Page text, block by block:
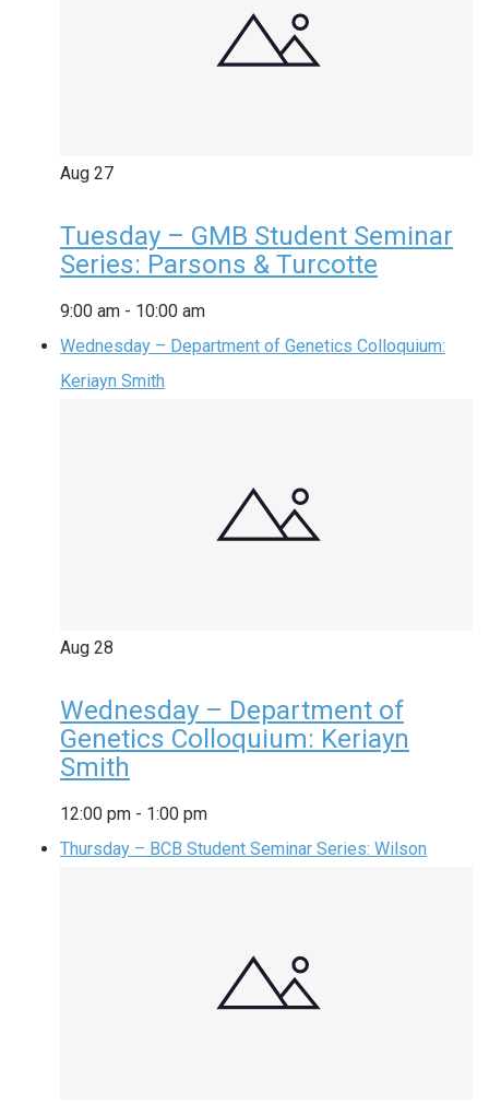
Aug 27
Tuesday – GMB Student Seminar
Series: Parsons & Turcotte
9:00 am - 10:00 am
Wednesday – Department of Genetics Colloquium:
Keriayn Smith
Aug 28
Wednesday – Department of
Genetics Colloquium: Keriayn
Smith
12:00 pm - 1:00 pm
Thursday – BCB Student Seminar Series: Wilson